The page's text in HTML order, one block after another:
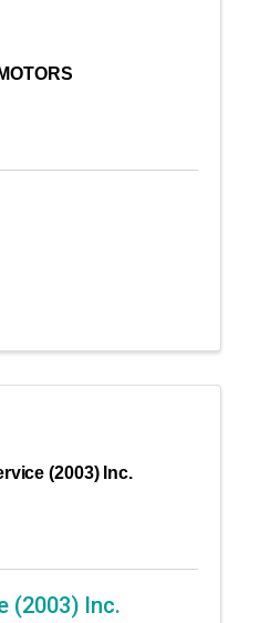
(2003) Inc.
(2003) Inc.